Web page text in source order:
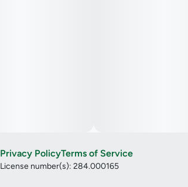
Privacy PolicyTerms of Service
License number(s): 284.000165